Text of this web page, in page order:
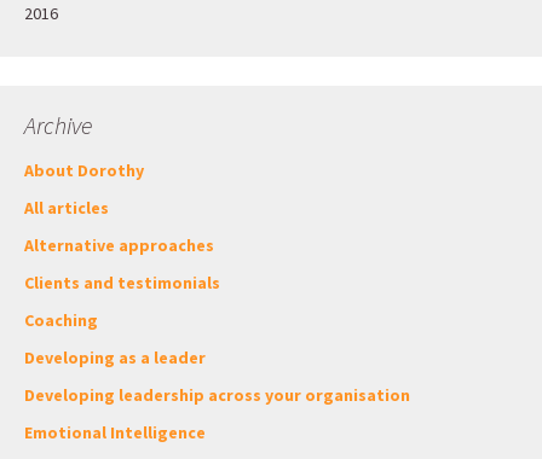
2016
Archive
About Dorothy
All articles
Alternative approaches
Clients and testimonials
Coaching
Developing as a leader
Developing leadership across your organisation
Emotional Intelligence